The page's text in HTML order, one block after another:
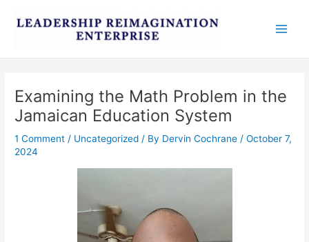
Examining the Math Problem in the
Jamaican Education System
1 Comment / Uncategorized / By Dervin Cochrane/October 7,
2024
navigation